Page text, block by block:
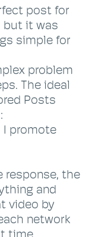
post for
but it was
simple for
problem
The ideal
Posts
I promote
response, the
and
video by
network